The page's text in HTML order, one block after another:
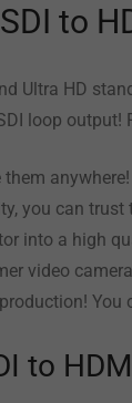
to
Ultra HD
loop
you can
into a high
video
to